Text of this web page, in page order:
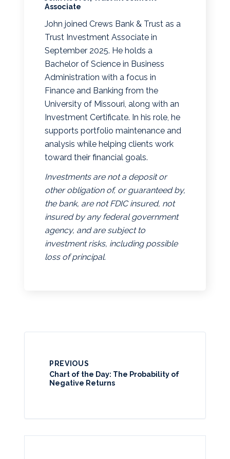
Associate
John joined Crews Bank & Trust as a
Trust Investment Associate in
September 2025. He holds a
Bachelor of Science in Business
Administration with a focus in
Finance and Banking from the
University of Missouri, along with an
Investment Certificate. In his role, he
supports portfolio maintenance and
analysis while helping clients work
toward their financial goals.
Investments are not a deposit or
other obligation of, or guaranteed by,
the bank, are not FDIC insured, not
insured by any federal government
agency, and are subject to
investment risks, including possible
loss of principal.
PREVIOUS
Chart of the Day: The Probability of
Negative Returns